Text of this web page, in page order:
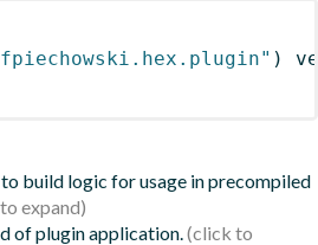
)
build logic for usage in precompiled
of plugin application.